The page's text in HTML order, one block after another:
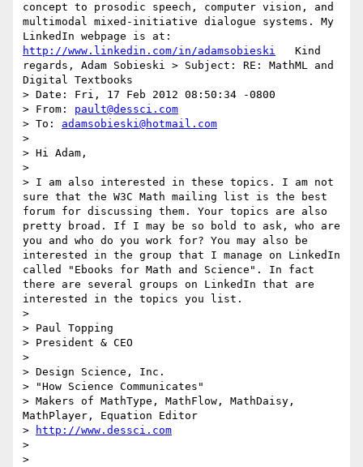
concept to prosodic speech, computer vision, and
multimodal mixed-initiative dialogue systems. My
http://www.linkedin.com/in/adamsobieski
   Kind
regards, Adam Sobieski > Subject: RE: MathML and
Digital Textbooks
> Date: Fri, 17 Feb 2012 08:50:34 -0800
> From: pault@dessci.com
> To: adamsobieski@hotmail.com
>
> Hi Adam,
>
> I am also interested in these topics. I am not
sure that the W3C Math mailing list is the best
forum for discussing them. Your topics are also
pretty broad. If I may be so bold to ask, who are
you and who do you work for? You may also be
interested in the group that I manage on LinkedIn
called "Ebooks for Math and Science". In fact
there are several groups on LinkedIn that are
interested in the topics you list.
>
> Paul Topping
> President & CEO
>
> Design Science, Inc.
> "How Science Communicates"
> Makers of MathType, MathFlow, MathDaisy,
MathPlayer, Equation Editor
>
http://www.dessci.com
>
>